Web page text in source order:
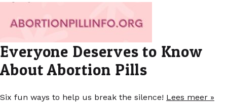
Everyone Deserves to Know
About Abortion Pills
Six fun ways to help us break the silence! Lees meer »